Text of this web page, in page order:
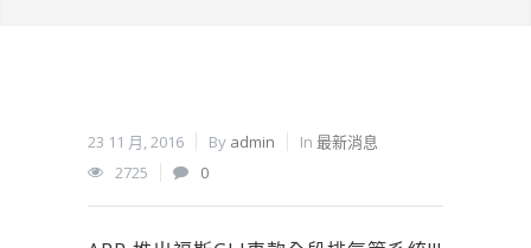
23 11 月, 2016 By admin In 最新消息
2725
0